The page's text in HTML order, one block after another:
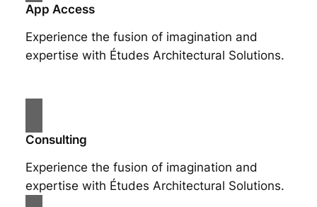
App Access
Experience the fusion of imagination and
expertise with Études Architectural Solutions.
Consulting
Experience the fusion of imagination and
expertise with Études Architectural Solutions.